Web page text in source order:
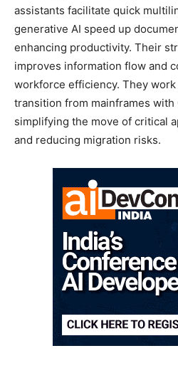
assistants facilitate quick
generative AI speed up
enhancing productivity. Their
improves information flow and
workforce efficiency. They
transition from mainframes with
simplifying the move of critical
and reducing migration risks.